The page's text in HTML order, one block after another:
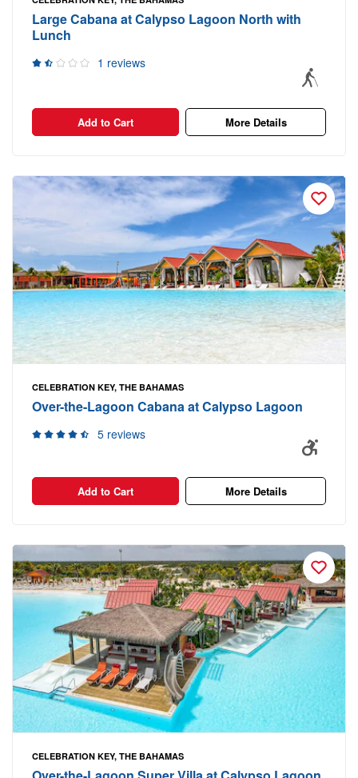
Large Cabana at Calypso Lagoon North with
Lunch
1 reviews
Add to Cart More Details
CELEBRATION KEY, THE BAHAMAS
Over-the-Lagoon Cabana at Calypso Lagoon
5 reviews
Add to Cart More Details
CELEBRATION KEY, THE BAHAMAS